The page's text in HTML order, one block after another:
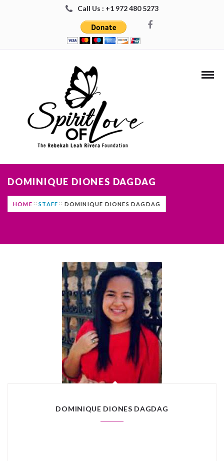
Call Us : +1 972 480 5273
DOMINIQUE DIONES DAGDAG
HOME STAFF DOMINIQUE DIONES DAGDAG
DOMINIQUE DIONES DAGDAG